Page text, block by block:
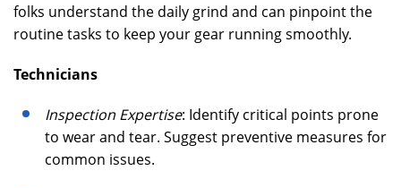
folks understand the daily grind and can pinpoint the
routine tasks to keep your gear running smoothly.
Technicians
Inspection Expertise: Identify critical points prone
to wear and tear. Suggest preventive measures for
common issues.